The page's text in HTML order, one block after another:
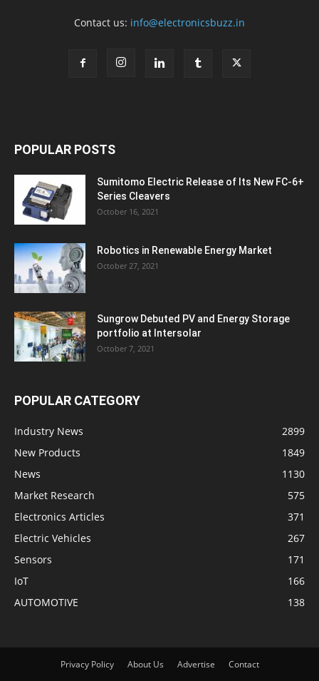
Contact us: info@electronicsbuzz.in
POPULAR POSTS
Sumitomo Electric Release of Its New FC-6+
Series Cleavers
October 16, 2021
Robotics in Renewable Energy Market
October 27, 2021
Sungrow Debuted PV and Energy Storage
portfolio at Intersolar
October 7, 2021
POPULAR CATEGORY
Industry News
2899
New Products
1849
News
1130
Market Research
575
Electronics Articles
371
Electric Vehicles
267
Sensors
171
IoT
166
AUTOMOTIVE
138
Privacy Policy About Us Advertise Contact